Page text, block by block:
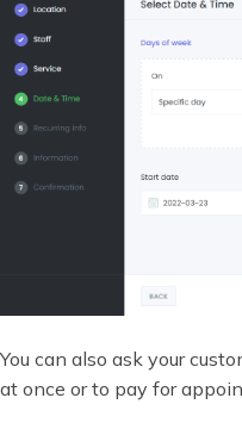
You can also ask your
at once or to pay for